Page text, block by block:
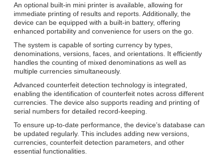
An optional built-in mini printer is available, allowing for
immediate printing of results and reports. Additionally, the
device can be equipped with a built-in battery, offering
enhanced portability and convenience for users on the go.
The system is capable of sorting currency by types,
denominations, versions, faces, and orientations. It efficiently
handles the counting of mixed denominations as well as
multiple currencies simultaneously.
Advanced counterfeit detection technology is integrated,
enabling the identification of counterfeit notes across different
currencies. The device also supports reading and printing of
serial numbers for detailed record-keeping.
To ensure up-to-date performance, the device’s database can
be updated regularly. This includes adding new versions,
currencies, counterfeit detection parameters, and other
essential functionalities.